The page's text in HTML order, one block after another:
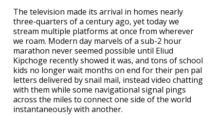
The television made its arrival in homes nearly
three-quarters of a century ago, yet today we
stream multiple platforms at once from wherever
we roam. Modern day marvels of a sub-2 hour
marathon never seemed possible until Eliud
Kipchoge recently showed it was, and tons of school
kids no longer wait months on end for their pen pal
letters delivered by snail mail, instead video chatting
with them while some navigational signal pings
across the miles to connect one side of the world
instantaneously with another.